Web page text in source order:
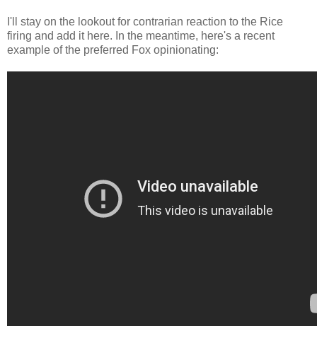
I'll stay on the lookout for contrarian reaction to the Rice
firing and add it here. In the meantime, here's a recent
example of the preferred Fox opinionating: